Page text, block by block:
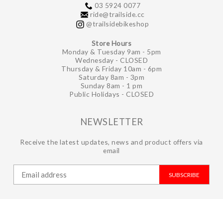
03 5924 0077
ride@trailside.cc
@trailsidebikeshop
Store Hours
Monday & Tuesday 9am - 5pm
Wednesday - CLOSED
Thursday & Friday 10am - 6pm
Saturday 8am - 3pm
Sunday 8am - 1 pm
Public Holidays - CLOSED
NEWSLETTER
Receive the latest updates, news and product offers via
email
SUBSCRIBE